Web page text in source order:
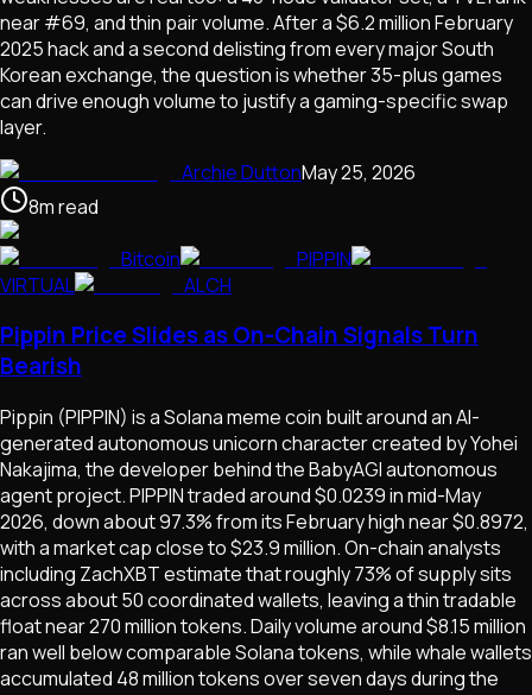
near #69, and thin pair volume. After a $6.2 million February
2025 hack and a second delisting from every major South
Korean exchange, the question is whether 35-plus games
can drive enough volume to justify a gaming-specific swap
layer.
Archie DuttonMay 25, 2026
8mread
Bitcoin
PIPPIN
VIRTUAL
ALCH
Pippin Price Slides as On-Chain Signals Turn
Bearish
Pippin (PIPPIN) is a Solana meme coin built around an AI-
generated autonomous unicorn character created by Yohei
Nakajima, the developer behind the BabyAGI autonomous
agent project. PIPPIN traded around $0.0239 in mid-May
2026, down about 97.3% from its February high near $0.8972,
with a market cap close to $23.9 million. On-chain analysts
including ZachXBT estimate that roughly 73% of supply sits
across about 50 coordinated wallets, leaving a thin tradable
float near 270 million tokens. Daily volume around $8.15 million
ran well below comparable Solana tokens, while whale wallets
accumulated 48 million tokens over seven days during the